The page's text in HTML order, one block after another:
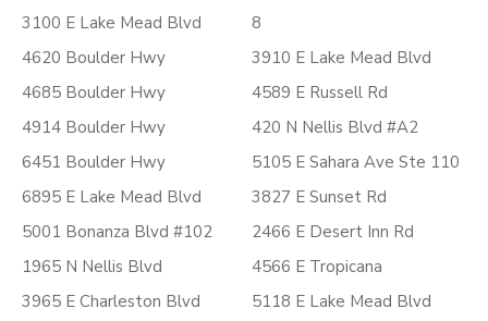
3100 E Lake Mead Blvd
4620 Boulder Hwy
4685 Boulder Hwy
4914 Boulder Hwy
6451 Boulder Hwy
6895 E Lake Mead Blvd
5001 Bonanza Blvd #102
1965 N Nellis Blvd
3965 E Charleston Blvd
8
3910 E Lake Mead Blvd
4589 E Russell Rd
420 N Nellis Blvd #A2
5105 E Sahara Ave Ste 110
3827 E Sunset Rd
2466 E Desert Inn Rd
4566 E Tropicana
5118 E Lake Mead Blvd